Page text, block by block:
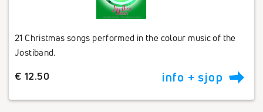
21 Christmas songs performed in the colour music of the
Jostiband.
€ 12.50 info + sjop